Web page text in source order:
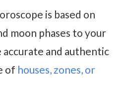
is based on
moon phases to your
accurate and authentic
of houses, zones, or